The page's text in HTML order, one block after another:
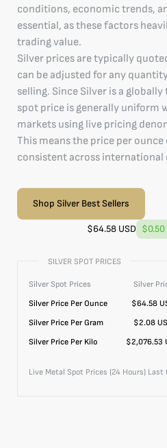
conditions, economic trends,
essential, as these factors
trading value.
Silver prices are typically
can be adjusted for any
selling. Since Silver is a
spot price is generally uniform
markets using live pricing
This means the price per
consistent across international
Shop Silver Best Sellers
$64.58USD $0.50
SILVER SPOT PRICES
Silver Spot Prices Silver
SilverPrice Per Ounce $64.58
SilverPrice Per Gram $2.08
SilverPrice Per Kilo $2,076.53
Live Metal Spot Prices (24 Hours) Last